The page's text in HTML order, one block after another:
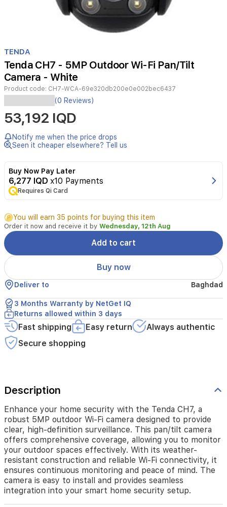
1
of
1
TENDA
Tenda CH7 - 5MP Outdoor Wi-Fi Pan/Tilt
Camera - White
Product code: CH7-WCA-69e320db200e0e002bec6437
Enhance
your
home
security
with
the
robust
5MP
Wi-
Fi
camera
designed
to
provide
clear,
high-
definition
surveillance.
This
pan/tilt
camera
offers
comprehensive
to
monitor
your
outdoor
spaces
effectively.
With
its
weather-
resistant
construction
and
reliable
(0 Reviews)
53,192 IQD
Notify me when the price drops
Seen it cheaper elsewhere? Tell us
Buy Now Pay Later
6,277 IQD x10 Payments
Requires Qi Card
You will earn 35 points for buying this item
Order it now and receive it by Wednesday, 12th Aug
Add to cart
Buy now
Deliver to Baghdad
3 Months Warranty by NetGet IQ
Returns allowed within 3 days
Fast shipping Easy return
Always authentic
Secure shopping
Description
Enhance your home security with the Tenda CH7, a
robust 5MP outdoor Wi-Fi camera designed to provide
clear, high-definition surveillance. This pan/tilt camera
offers comprehensive coverage, allowing you to monitor
your outdoor spaces effectively. With its weather-
resistant construction and reliable Wi-Fi connectivity, it
ensures continuous monitoring and peace of mind. The
camera is easy to install and provides seamless
integration into your smart home security setup.